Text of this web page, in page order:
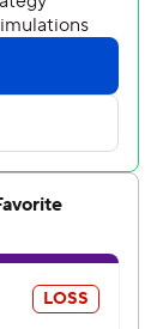
1).
like attitude
played.''
last week after
by
getting back